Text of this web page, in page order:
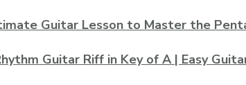
Guitar Lesson to Master the
Guitar Riff in Key of A | Easy